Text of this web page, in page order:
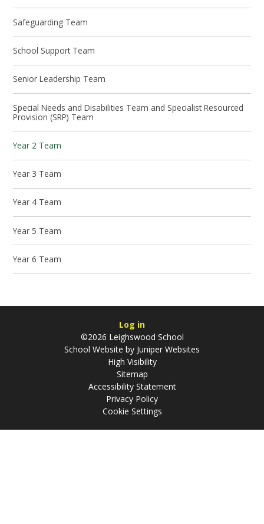
Safeguarding Team
School Support Team
Senior Leadership Team
Special Needs and Disabilities Team and Specialist Resourced
Provision (SRP) Team
Year 2 Team
Year 3 Team
Year 4 Team
Year 5 Team
Year 6 Team
Log in
©2026 Leighswood School
School Website by Juniper Websites
High Visibility
Sitemap
Accessibility Statement
Privacy Policy
Cookie Settings